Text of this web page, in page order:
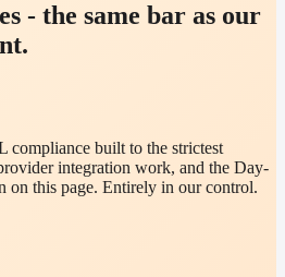
- the same bar as our
built to the strictest
integration work, and the Day-
on this page. Entirely in our control.